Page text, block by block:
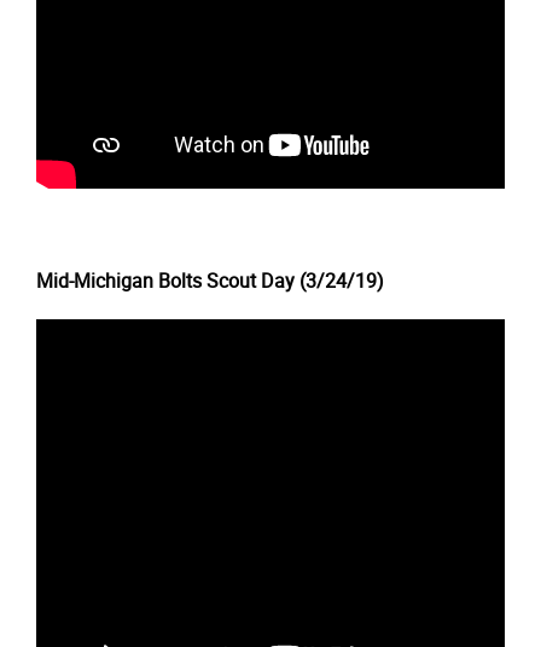
Mid-Michigan Bolts Scout Day (3/24/19)